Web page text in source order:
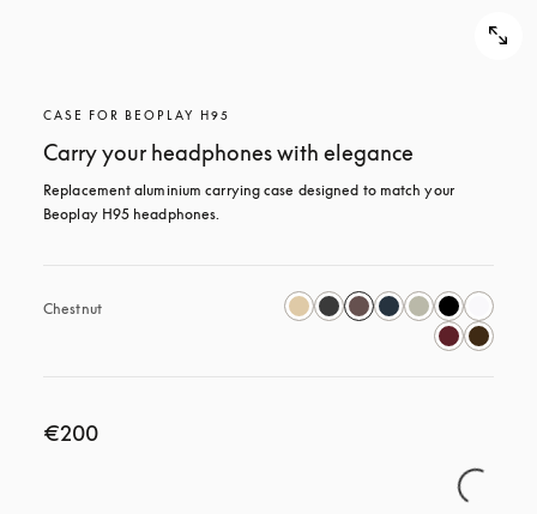
CASE FOR BEOPLAY H95
Carry your headphones with elegance
Replacement aluminium carrying case designed to match your
Beoplay H95 headphones.
Chestnut
€200